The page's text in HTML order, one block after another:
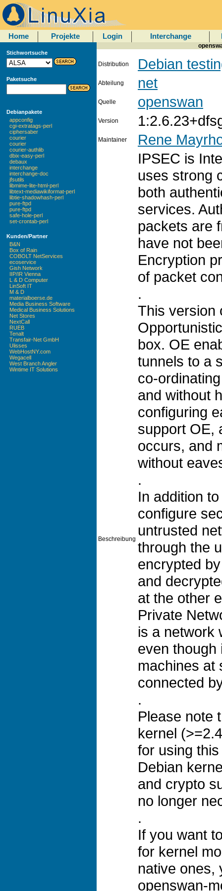
Home Projekte Login Interchange
Stichwortsuche
Paketsuche
Debianpakete
appconfig
cgi-extratags-perl
ciphersaber
courier
courier
courier-authlib
dbix-easy-perl
debaux
interchange
interchange-doc
jfsutils
libmime-lite-html-perl
libtext-mediawikiformat-perl
libtie-shadowhash-perl
pure-ftpd
pure-ftpd
safe-hole-perl
set-crontab-perl
Kunden/Partner
B&N
Box of Rain
COBOLT NetServices
ecoservice
Gish Network
IIP/IR Vienna
L & D Computer
LinSoft IT
M & D
materialboerse.de
Media Business Software
Medical Business Solutions
Net Stores
NextCall
RUEB
Tenalt
Transfair-Net GmbH
Ulisses
WebHostNY.com
Wegacell
West Branch Angler
Wintime IT Solutions
Distribution Debian
Abteilung net
Quelle openswan
Version
Maintainer Rene
Beschreibung
IPSEC is
uses strong
both
services.
packets are
have not
Encryption
of packet
.
This version
box. OE
tunnels to a
co-
and without
configuring
support OE,
occurs, and
without
.
In addition
configure
untrusted
through the
encrypted
and
at the other
Private
is a network
even though
machines at
connected
.
Please note
kernel
for using
Debian
and crypto
no longer
.
If you want
for kernel
native ones,
openswan-